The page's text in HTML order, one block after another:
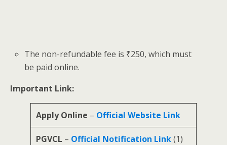
The non-refundable fee is ₹250, which must
be paid online.
Important Link:
Apply Online – Official Website Link
PGVCL – Official Notification Link(1)